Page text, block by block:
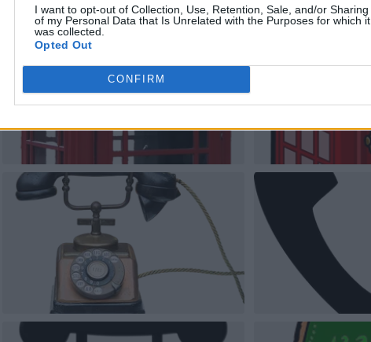
I want to opt-out of Collection, Use, Retention, Sale, and/or Sharing
of my Personal Data that Is Unrelated with the Purposes for which it
was collected.
Opted Out
CONFIRM